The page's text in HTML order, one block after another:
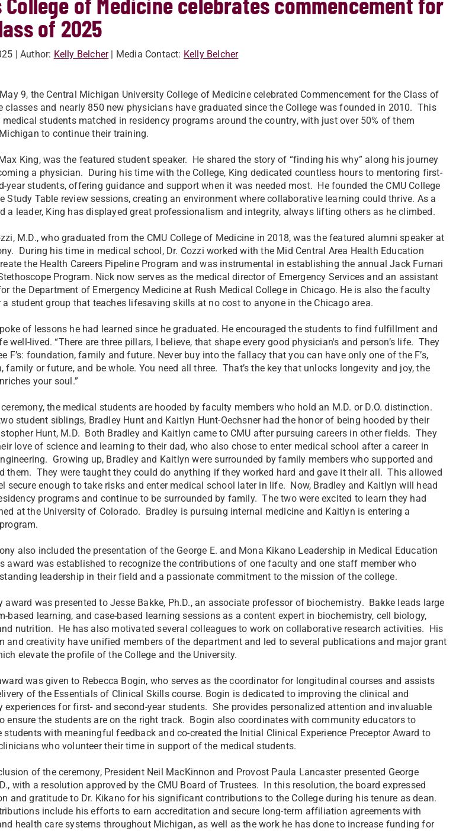
of 2025
| Author: Kelly Belcher | Media Contact: Kelly Belcher
9, the Central Michigan University College of Medicine celebrated Commencement for the Class of
classes and nearly 850 new physicians have graduated since the College was founded in 2010. This
medical students matched in residency programs around the country, with just over 50% of them
to continue their training.
King, was the featured student speaker. He shared the story of “finding his why” along his journey
a physician. During his time with the College, King dedicated countless hours to mentoring first-
year students, offering guidance and support when it was needed most. He founded the CMU College
Study Table review sessions, creating an environment where collaborative learning could thrive. As a
a leader, King has displayed great professionalism and integrity, always lifting others as he climbed.
M.D., who graduated from the CMU College of Medicine in 2018, was the featured alumni speaker at
During his time in medical school, Dr. Cozzi worked with the Mid Central Area Health Education
the Health Careers Pipeline Program and was instrumental in establishing the annual Jack Furnari
Program. Nick now serves as the medical director of Emergency Services and an assistant
the Department of Emergency Medicine at Rush Medical College in Chicago. He is also the faculty
a student group that teaches lifesaving skills at no cost to anyone in the Chicago area.
of lessons he had learned since he graduated. He encouraged the students to find fulfillment and
well-lived. “There are three pillars, I believe, that shape every good physician's and person’s life. They
F’s: foundation, family and future. Never buy into the fallacy that you can have only one of the F’s,
family or future, and be whole. You need all three. That’s the key that unlocks longevity and joy, the
your soul.”
the medical students are hooded by faculty members who hold an M.D. or D.O. distinction.
student siblings, Bradley Hunt and Kaitlyn Hunt-Oechsner had the honor of being hooded by their
Hunt, M.D. Both Bradley and Kaitlyn came to CMU after pursuing careers in other fields. They
love of science and learning to their dad, who also chose to enter medical school after a career in
Growing up, Bradley and Kaitlyn were surrounded by family members who supported and
them. They were taught they could do anything if they worked hard and gave it their all. This allowed
secure enough to take risks and enter medical school later in life. Now, Bradley and Kaitlyn will head
programs and continue to be surrounded by family. The two were excited to learn they had
at the University of Colorado. Bradley is pursuing internal medicine and Kaitlyn is entering a
also included the presentation of the George E. and Mona Kikano Leadership in Medical Education
award was established to recognize the contributions of one faculty and one staff member who
leadership in their field and a passionate commitment to the mission of the college.
award was presented to Jesse Bakke, Ph.D., an associate professor of biochemistry. Bakke leads large
based learning, and case-based learning sessions as a content expert in biochemistry, cell biology,
nutrition. He has also motivated several colleagues to work on collaborative research activities. His
and creativity have unified members of the department and led to several publications and major grant
elevate the profile of the College and the University.
was given to Rebecca Bogin, who serves as the coordinator for longitudinal courses and assists
of the Essentials of Clinical Skills course. Bogin is dedicated to improving the clinical and
experiences for first- and second-year students. She provides personalized attention and invaluable
ensure the students are on the right track. Bogin also coordinates with community educators to
students with meaningful feedback and co-created the Initial Clinical Experience Preceptor Award to
who volunteer their time in support of the medical students.
of the ceremony, President Neil MacKinnon and Provost Paula Lancaster presented George
with a resolution approved by the CMU Board of Trustees. In this resolution, the board expressed
and gratitude to Dr. Kikano for his significant contributions to the College during his tenure as dean.
include his efforts to earn accreditation and secure long-term affiliation agreements with
health care systems throughout Michigan, as well as the work he has done to increase funding for